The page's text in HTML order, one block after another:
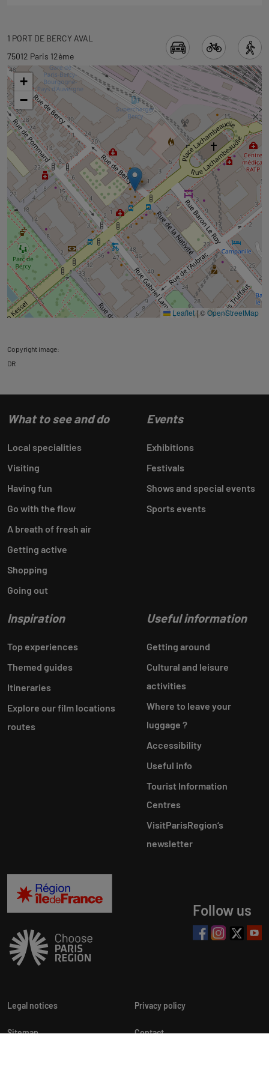
Back
to
tab
googlemap
1 PORT DE BERCY AVAL
75012 Paris 12ème
+
−
Leaflet | ©OpenStreetMap
Copyright image:
DR
What to see and do
Local specialities
Visiting
Having fun
Go with the flow
A breath of fresh air
Getting active
Shopping
Going out
Events
Exhibitions
Festivals
Shows and special events
Sports events
Inspiration
Top experiences
Themed guides
Itineraries
Explore our film locations
routes
Useful information
Getting around
Cultural and leisure
activities
Where to leave your
luggage ?
Accessibility
Useful info
Tourist Information
Centres
VisitParisRegion‘s
newsletter
Follow us
Legal notices Privacy policy
Sitemap Contact